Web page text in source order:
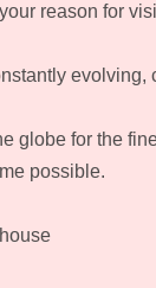
reason for
evolving,
globe for the
possible.